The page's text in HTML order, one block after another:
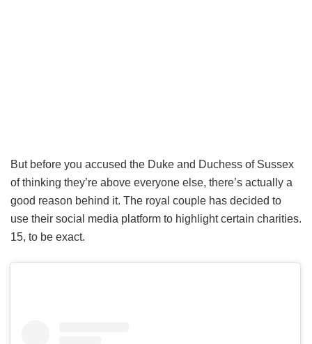
But before you accused the Duke and Duchess of Sussex
of thinking they’re above everyone else, there’s actually a
good reason behind it. The royal couple has decided to
use their social media platform to highlight certain charities.
15, to be exact.